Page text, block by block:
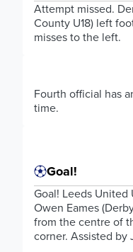
Attempt missed.
County U18) left
misses to the left.
Fourth official has
time.
Goal!
Goal! Leeds United
Owen Eames
from the centre of
corner. Assisted by